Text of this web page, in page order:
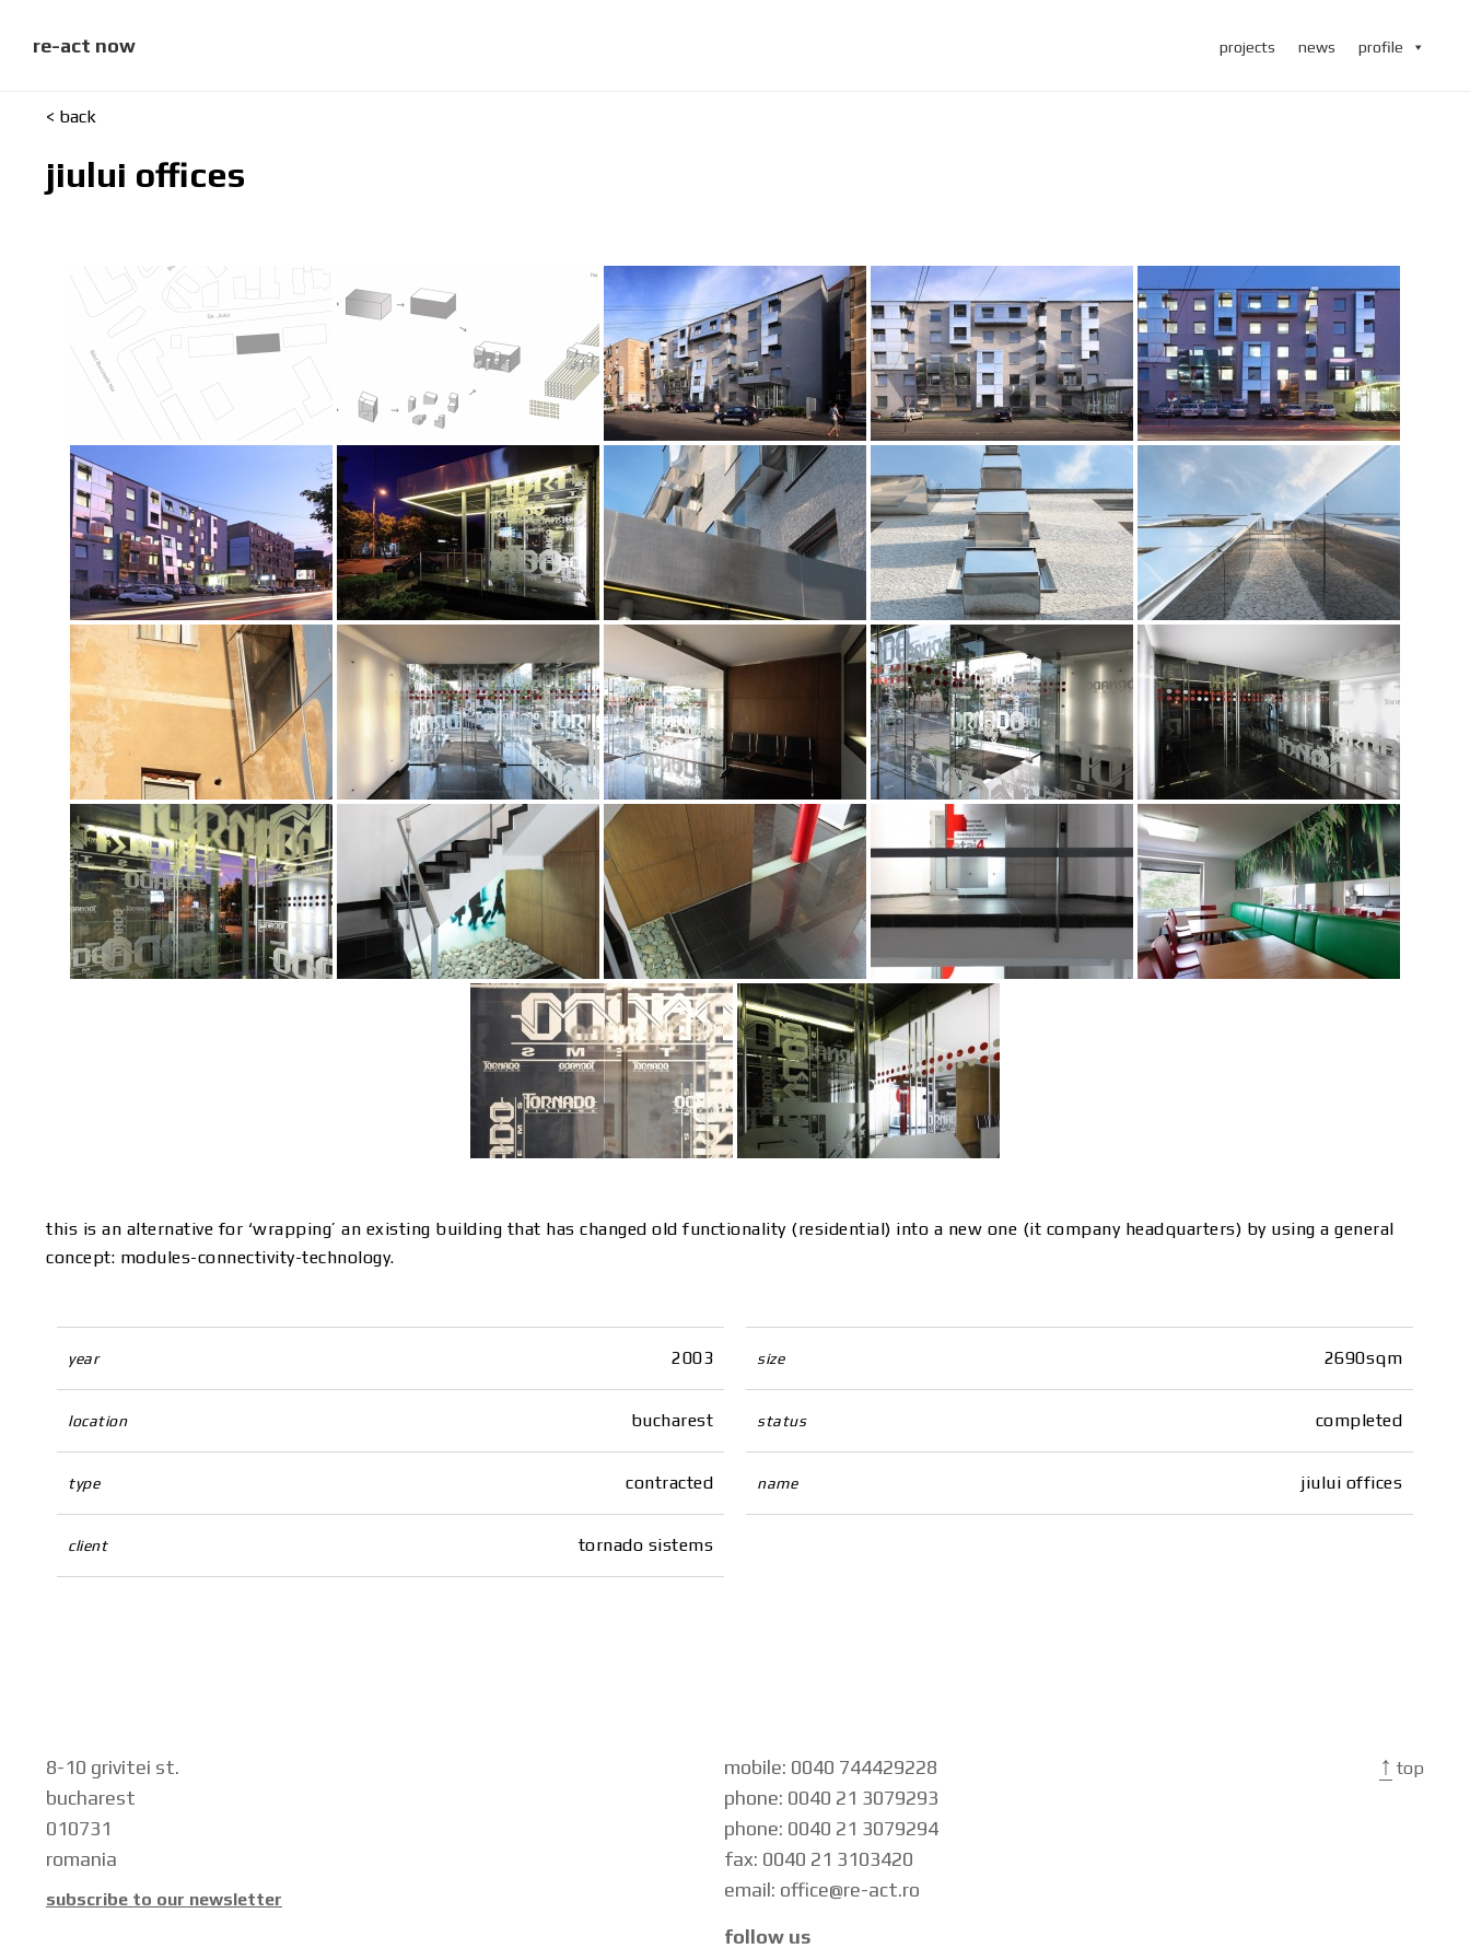
contentre-act now projects news profile
< back
jiului offices
this is an alternative for ‘wrapping’ an existing building that has changed old functionality (residential) into a new one (it company headquarters) by using a general
concept: modules-connectivity-technology.
year 2003 size 2690sqm
location bucharest status completed
type contracted name jiului offices
client tornado sistems
8-10 grivitei st.
bucharest
010731
romania
subscribe to our newsletter
mobile: 0040 744429228
phone: 0040 21 3079293
phone: 0040 21 3079294
fax: 0040 21 3103420
email: office@re-act.ro
follow us
↑ top